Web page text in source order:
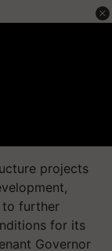
projects
to further
for its
Governor